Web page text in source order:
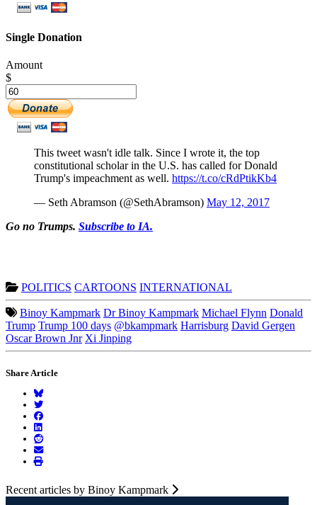
Single Donation
Amount
$
This tweet wasn't idle talk. Since I wrote it, the top
constitutional scholar in the U.S. has called for Donald
Trump's impeachment as well. https://t.co/cRdPtikKb4
— Seth Abramson (@SethAbramson) May 12, 2017
Go no Trumps. Subscribe to IA.
POLITICS CARTOONS INTERNATIONAL
Binoy Kampmark Dr Binoy Kampmark Michael Flynn Donald
Trump Trump 100 days @bkampmark Harrisburg David Gergen
Oscar Brown Jnr Xi Jinping
Share Article
Recent articles by Binoy Kampmark